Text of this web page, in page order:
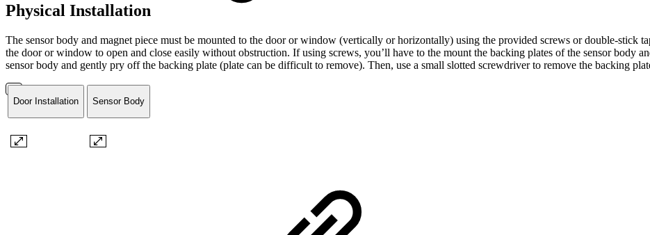
Physical Installation
The sensor body and magnet piece must be mounted to the door or window (vertically or horizontally) using the provided screws or double-stick
the door or window to open and close easily without obstruction. If using screws, you’ll have to the mount the backing plates of the sensor body
sensor body and gently pry off the backing plate (plate can be difficult to remove). Then, use a small slotted screwdriver to remove the backing
Door Installation Sensor Body